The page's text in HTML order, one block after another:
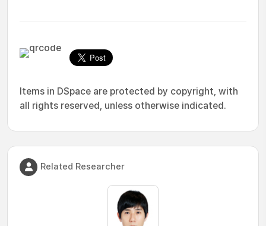
Items in DSpace are protected by copyright, with
all rights reserved, unless otherwise indicated.
Related Researcher